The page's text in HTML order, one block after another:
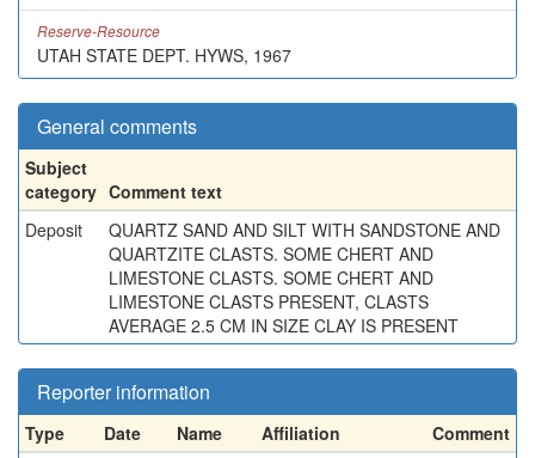
Reserve-Resource
UTAH STATE DEPT. HYWS, 1967
General comments
Subject
category Comment text
Deposit
QUARTZ SAND AND SILT WITH SANDSTONE AND
QUARTZITE CLASTS. SOME CHERT AND
LIMESTONE CLASTS. SOME CHERT AND
LIMESTONE CLASTS PRESENT, CLASTS
AVERAGE 2.5 CM IN SIZE CLAY IS PRESENT
Reporter information
Type Date Name Affiliation
Comment